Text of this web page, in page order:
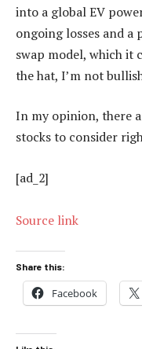
into a global EV
ongoing losses and
swap model, which it
the hat, I’m not
In my opinion, there
stocks to consider
[ad_2]
Source link
Share this:
Facebook